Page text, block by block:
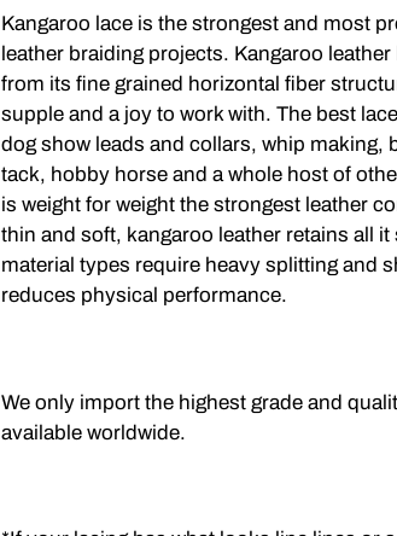
Kangaroo lace is the strongest and most
leather braiding projects. Kangaroo
from its fine grained horizontal fiber
supple and a joy to work with. The best
dog show leads and collars, whip making,
tack, hobby horse and a whole host of
is weight for weight the strongest leather
thin and soft, kangaroo leather retains all
material types require heavy splitting and
reduces physical performance.
We only import the highest grade and
available worldwide.